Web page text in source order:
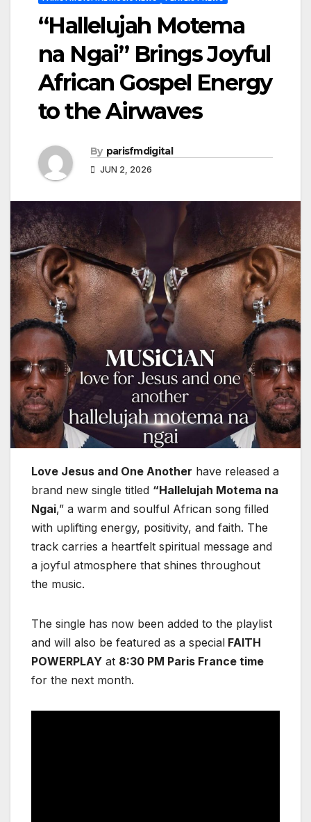
“Hallelujah Motema
na Ngai” Brings Joyful
African Gospel Energy
to the Airwaves
By parisfmdigital
JUN 2, 2026
Love Jesus and One Another have released a
brand new single titled “Hallelujah Motema na
Ngai,” a warm and soulful African song filled
with uplifting energy, positivity, and faith. The
track carries a heartfelt spiritual message and
a joyful atmosphere that shines throughout
the music.
The single has now been added to the playlist
and will also be featured as a special FAITH
POWERPLAY at 8:30 PM Paris France time
for the next month.